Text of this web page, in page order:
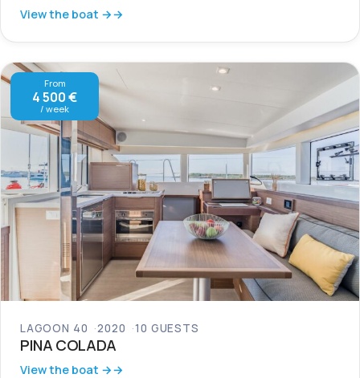
View the boat →
From
4 500 €
/ week
LAGOON 40 2020 10 GUESTS
PINA COLADA
View the boat →